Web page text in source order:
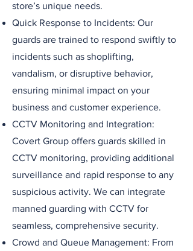
store’s unique needs.
Quick Response to Incidents: Our
guards are trained to respond swiftly to
incidents such as shoplifting,
vandalism, or disruptive behavior,
ensuring minimal impact on your
business and customer experience.
CCTV Monitoring and Integration:
Covert Group offers guards skilled in
CCTV monitoring, providing additional
surveillance and rapid response to any
suspicious activity. We can integrate
manned guarding with CCTV for
seamless, comprehensive security.
Crowd and Queue Management: From